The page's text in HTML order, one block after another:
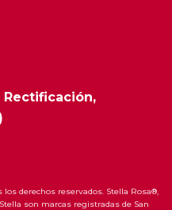
Rectificación,
los derechos reservados. Stella Rosa®,
son marcas registradas de San